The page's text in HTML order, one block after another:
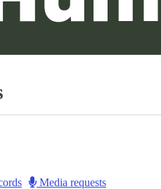
Media requests